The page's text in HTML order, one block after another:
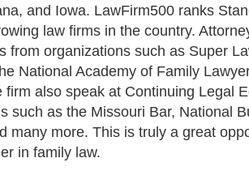
and Iowa. LawFirm500 ranks
law firms in the country.
from organizations such as Super
National Academy of Family
firm also speak at Continuing Legal
such as the Missouri Bar, National
many more. This is truly a great
in family law.